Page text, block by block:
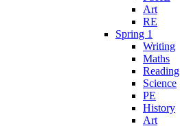
Art
RE
Spring 1
Writing
Maths
Reading
Science
PE
History
Art